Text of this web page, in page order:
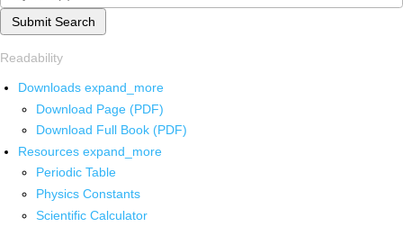
Submit Search
Readability
Downloads expand_more
Download Page (PDF)
Download Full Book (PDF)
Resources expand_more
Periodic Table
Physics Constants
Scientific Calculator